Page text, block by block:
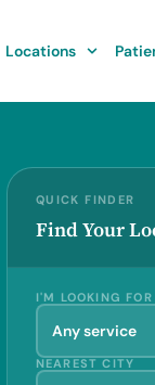
Locations
QUICK FINDER
Find Your
I'M LOOKING FOR
NEAREST CITY